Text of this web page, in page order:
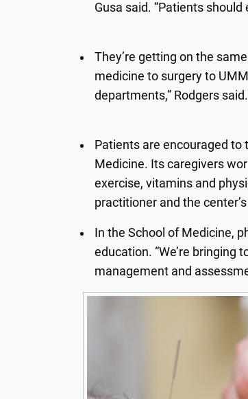
Gusa said. “Patients
They’re getting on the
medicine to surgery to
departments,” Rodgers
Patients are encouraged to
Medicine. Its caregivers
exercise, vitamins and
practitioner and the
In the School of Medicine,
education. “We’re bringing
management and